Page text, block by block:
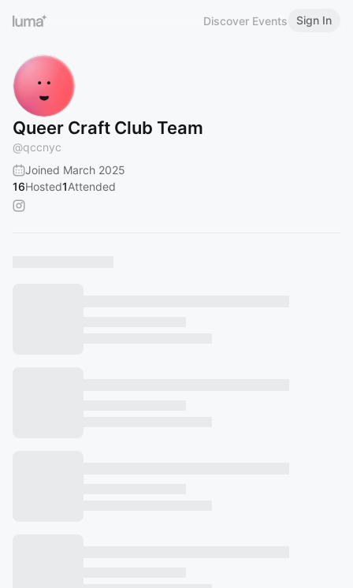
Discover Events Sign In
Queer Craft Club Team
@qccnyc
Joined March 2025
16Hosted1Attended